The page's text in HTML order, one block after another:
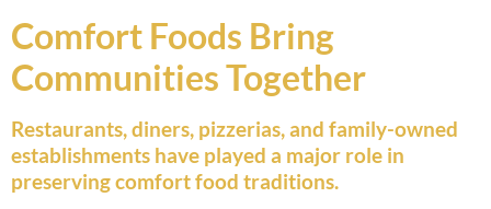
Comfort Foods Bring
Communities Together
Restaurants, diners, pizzerias, and family-owned
establishments have played a major role in
preserving comfort food traditions.